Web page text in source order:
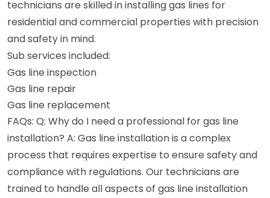
technicians are skilled in installing gas lines for
residential and commercial properties with precision
and safety in mind.
Sub services included:
Gas line inspection
Gas line repair
Gas line replacement
FAQs: Q: Why do I need a professional for gas line
installation? A: Gas line installation is a complex
process that requires expertise to ensure safety and
compliance with regulations. Our technicians are
trained to handle all aspects of gas line installation